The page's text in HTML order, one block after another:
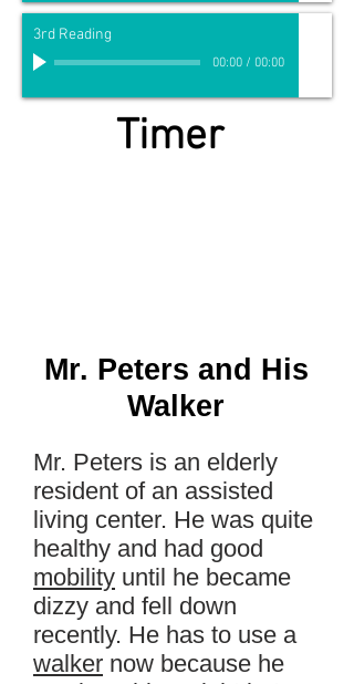
3rd Reading
00:00/ 00:00
Timer
Mr. Peters and His
Walker
Mr. Peters is an elderly
resident of an assisted
living center. He was quite
healthy and had good
mobility until he became
dizzy and fell down
recently. He has to use a
walker now because he